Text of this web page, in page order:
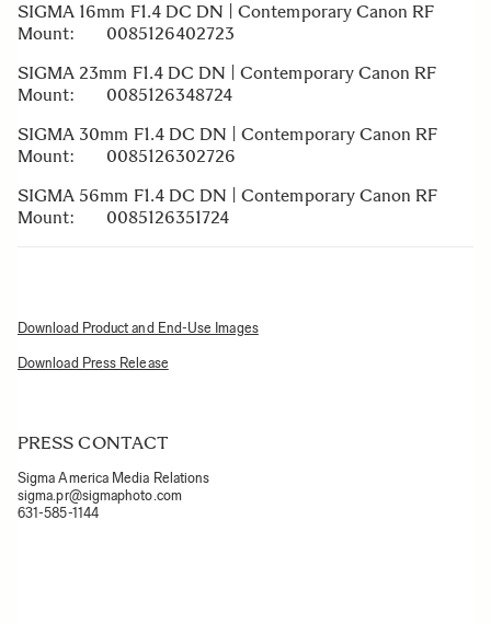
Download Product and End-Use Images
Download Press Release
PRESS CONTACT
Sigma America Media Relations
sigma.pr@sigmaphoto.com
631-585-1144
SIGMA 16mm F1.4 DC DN | Contemporary Canon RF
Mount: 0085126402723
SIGMA 23mm F1.4 DC DN | Contemporary Canon RF
Mount: 0085126348724
SIGMA 30mm F1.4 DC DN | Contemporary Canon RF
Mount: 0085126302726
SIGMA 56mm F1.4 DC DN | Contemporary Canon RF
Mount: 0085126351724